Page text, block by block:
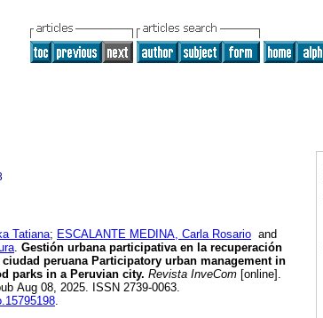
Tatiana; ESCALANTE MEDINA, Carla Rosario and
. Gestión urbana participativa en la recuperación
peruana Participatory urban management in
parks in a Peruvian city. Revista InveCom [online].
Aug 08, 2025. ISSN 2739-0063.
.